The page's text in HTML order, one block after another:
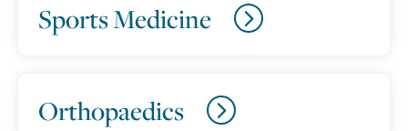
Sports Medicine
Orthopaedics